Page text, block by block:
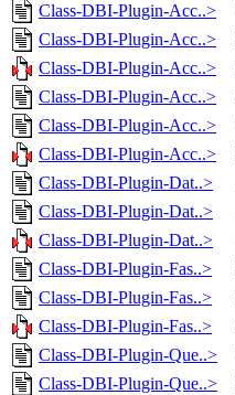
Class-DBI-Plugin-Acc..>
Class-DBI-Plugin-Acc..>
Class-DBI-Plugin-Acc..>
Class-DBI-Plugin-Acc..>
Class-DBI-Plugin-Acc..>
Class-DBI-Plugin-Acc..>
Class-DBI-Plugin-Dat..>
Class-DBI-Plugin-Dat..>
Class-DBI-Plugin-Dat..>
Class-DBI-Plugin-Fas..>
Class-DBI-Plugin-Fas..>
Class-DBI-Plugin-Fas..>
Class-DBI-Plugin-Que..>
Class-DBI-Plugin-Que..>